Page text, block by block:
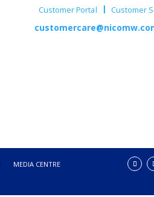
Customer Portal Customer
MEDIA CENTRE